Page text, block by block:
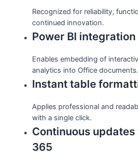
Recognized for reliability,
continued innovation.
Power BI integration
Enables embedding of
analytics into Office documents.
Instant table
Applies professional and
with a single click.
Continuous
365